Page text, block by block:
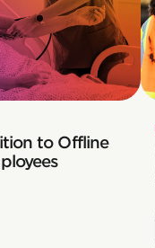
to Offline